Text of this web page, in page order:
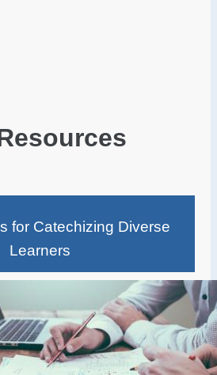
for Catechizing Diverse
Learners